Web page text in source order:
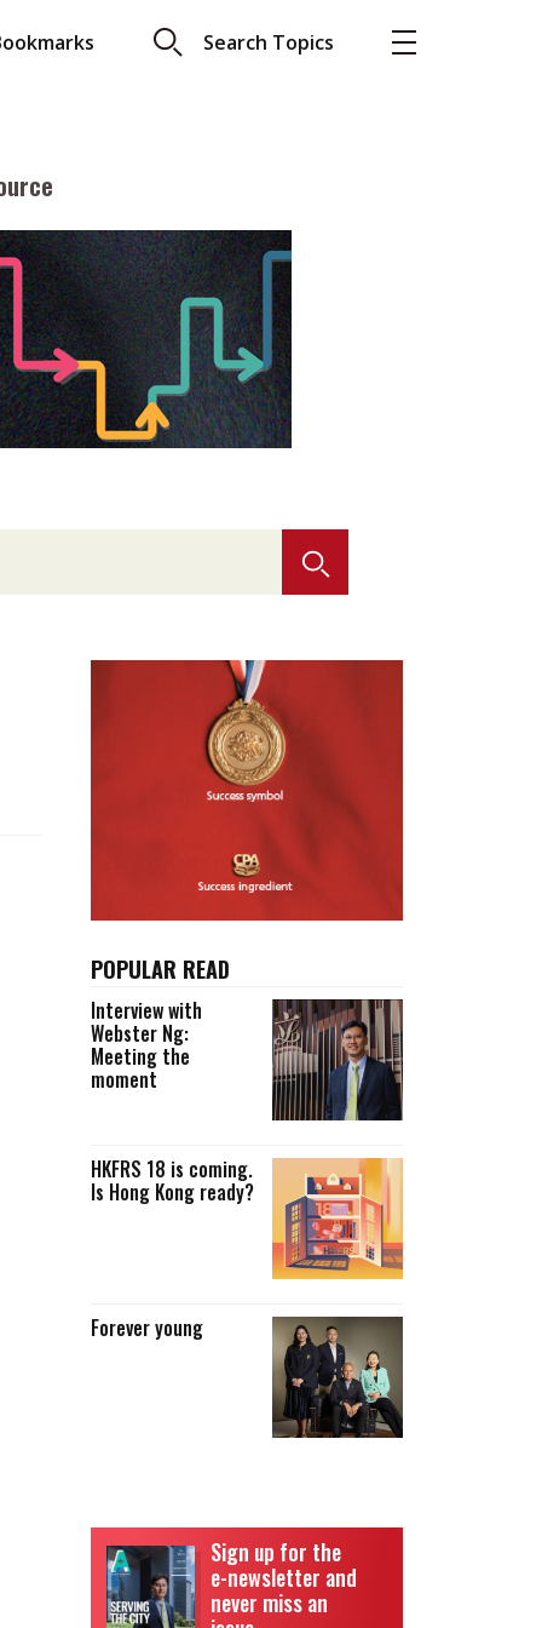
Search Topics
More
About A PLUS
Subscribe to the e-newsletter
Contact us
Advertising
Selected translations
READ
with Webster
ready?
POPULAR READ
Interview with
Webster Ng:
Meeting the
moment
HKFRS 18 is coming.
Is Hong Kong ready?
Forever young
Sign up for the
e-newsletter and
never miss an